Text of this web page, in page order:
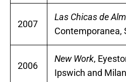
2007
Las Chicas de
Contemporanea,
2006
New Work,
Ipswich and Milan